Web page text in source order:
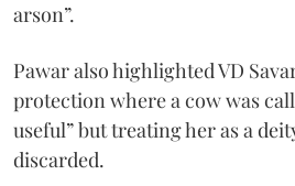
arson”.
Pawar also highlighted VD
protection where a cow was
useful” but treating her as a
discarded.